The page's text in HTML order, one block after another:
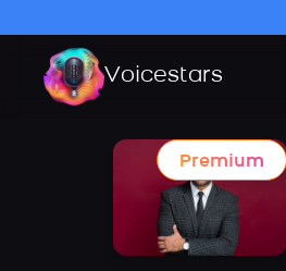
Voicestars
Premium